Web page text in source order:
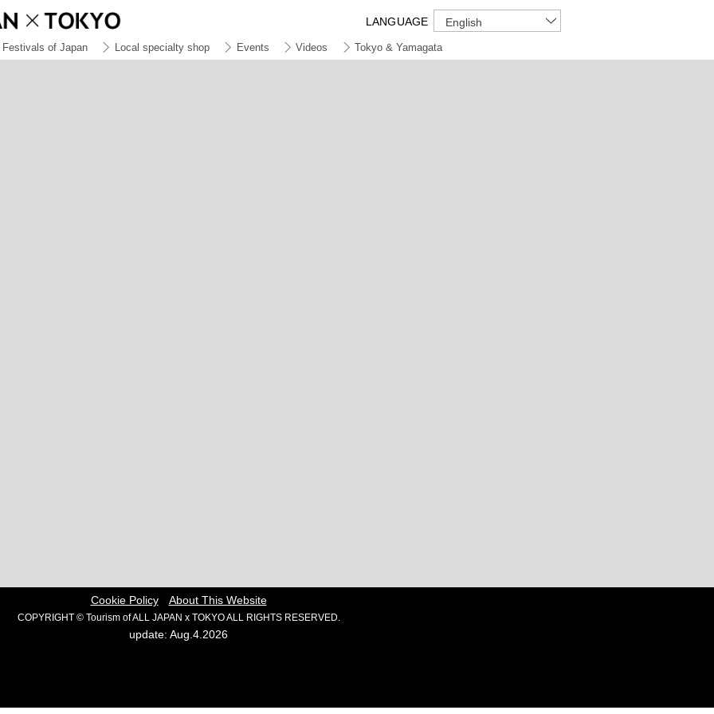
LANGUAGE English
Festivals of Japan Local specialty shop Events Videos Tokyo & Yamagata
Cookie Policy About This Website
COPYRIGHT © Tourism of ALL JAPAN x TOKYO ALL RIGHTS RESERVED.
update: Aug.4.2026